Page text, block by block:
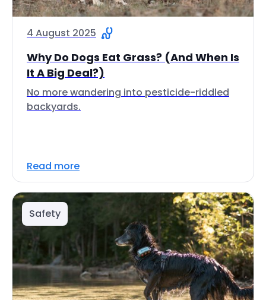
4 August 2025
Why Do Dogs Eat Grass? (And When Is
It A Big Deal?)
No more wandering into pesticide-riddled
backyards.
Read more
Safety